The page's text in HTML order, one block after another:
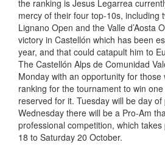
the ranking is Jesus Legarrea
mercy of their four top-10s, including
Lignano Open and the Valle d’Aosta
victory in Castellón which has been
year, and that could catapult him to
The Castellón Alps de Comunidad
Monday with an opportunity for
ranking for the tournament to win
reserved for it. Tuesday will be day of
Wednesday there will be a Pro-Am
professional competition, which
18 to Saturday 20 October.